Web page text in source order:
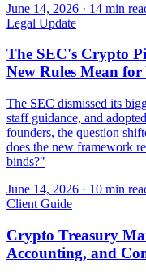
June 14, 2026 · 14 min
Legal Update
The SEC's Crypto
New Rules Mean
The SEC dismissed its
staff guidance, and
founders, the question
does the new framework
binds?"
June 14, 2026 · 10 min
Client Guide
Crypto Treasury
Accounting, and